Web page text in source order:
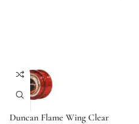
Duncan Flame Wing Clear